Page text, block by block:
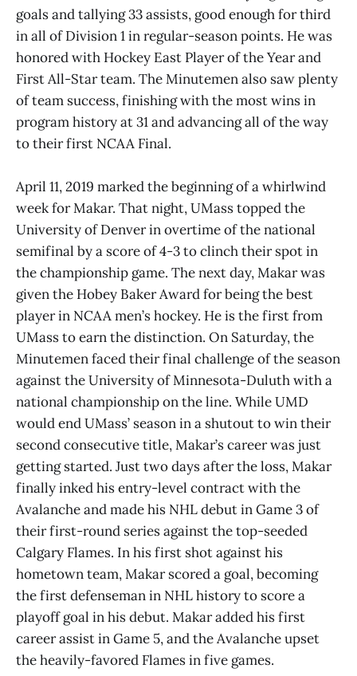
goals and tallying 33 assists, good enough for third
in all of Division 1 in regular-season points. He was
honored with Hockey East Player of the Year and
First All-Star team. The Minutemen also saw plenty
of team success, finishing with the most wins in
program history at 31 and advancing all of the way
to their first NCAA Final.
April 11, 2019 marked the beginning of a whirlwind
week for Makar. That night, UMass topped the
University of Denver in overtime of the national
semifinal by a score of 4-3 to clinch their spot in
the championship game. The next day, Makar was
given the Hobey Baker Award for being the best
player in NCAA men’s hockey. He is the first from
UMass to earn the distinction. On Saturday, the
Minutemen faced their final challenge of the season
against the University of Minnesota-Duluth with a
national championship on the line. While UMD
would end UMass’ season in a shutout to win their
second consecutive title, Makar’s career was just
getting started. Just two days after the loss, Makar
finally inked his entry-level contract with the
Avalanche and made his NHL debut in Game 3 of
their first-round series against the top-seeded
Calgary Flames. In his first shot against his
hometown team, Makar scored a goal, becoming
the first defenseman in NHL history to score a
playoff goal in his debut. Makar added his first
career assist in Game 5, and the Avalanche upset
the heavily-favored Flames in five games.